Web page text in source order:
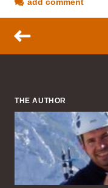
THE AUTHOR